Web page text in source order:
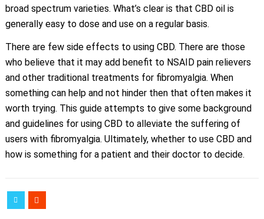
broad spectrum varieties. What’s clear is that CBD oil is
generally easy to dose and use on a regular basis.
There are few side effects to using CBD. There are those
who believe that it may add benefit to NSAID pain relievers
and other traditional treatments for fibromyalgia. When
something can help and not hinder then that often makes it
worth trying. This guide attempts to give some background
and guidelines for using CBD to alleviate the suffering of
users with fibromyalgia. Ultimately, whether to use CBD and
how is something for a patient and their doctor to decide.